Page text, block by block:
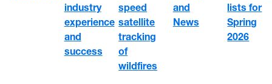
industry
experience
and
success
speed
satellite
tracking
of
wildfires
and
News
lists for
Spring
2026